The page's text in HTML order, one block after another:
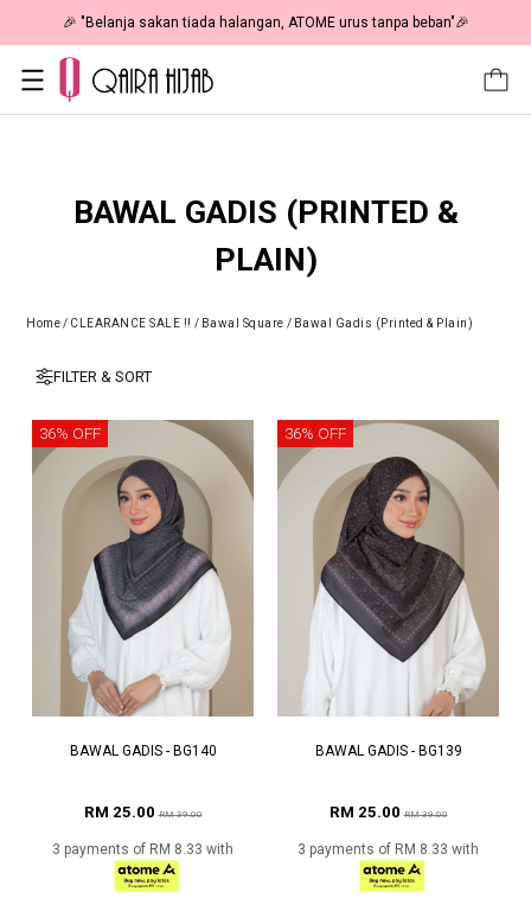
🎉 "Belanja sakan tiada halangan, ATOME urus tanpa beban"🎉
BAWAL GADIS (PRINTED &
PLAIN)
Home/ CLEARANCE SALE !! / Bawal Square / Bawal Gadis (Printed & Plain)
FILTER & SORT
36% OFF
BAWAL GADIS - BG140
RM 25.00RM 39.00
3 payments of RM 8.33 with
36% OFF
BAWAL GADIS - BG139
RM 25.00RM 39.00
3 payments of RM 8.33 with